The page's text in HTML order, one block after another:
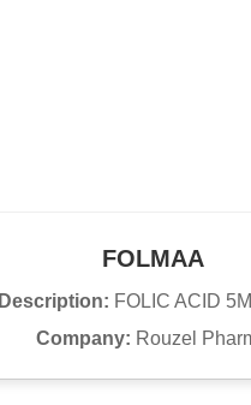
FOLMAA
Description: FOLIC ACID
Company: Rouzel